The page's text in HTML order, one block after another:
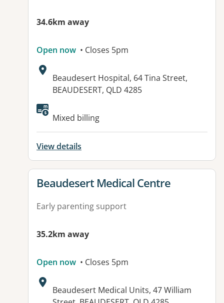
34.6km away
Open now • Closes 5pm
Address:
Beaudesert Hospital, 64 Tina Street,
BEAUDESERT, QLD 4285
Mixed billing
View details
View details for
Beaudesert Medical Centre
Early parenting support
35.2km away
Open now • Closes 5pm
Address:
Beaudesert Medical Units, 47 William